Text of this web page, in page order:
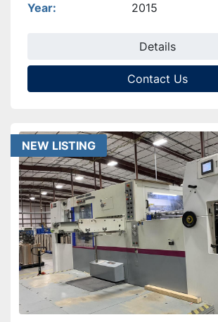
Year
2015
Details
Contact Us
NEW LISTING